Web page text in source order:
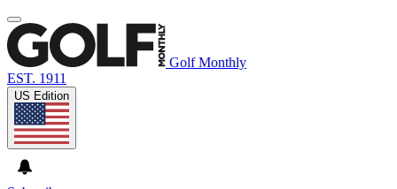
Golf Monthly
EST. 1911
US Edition